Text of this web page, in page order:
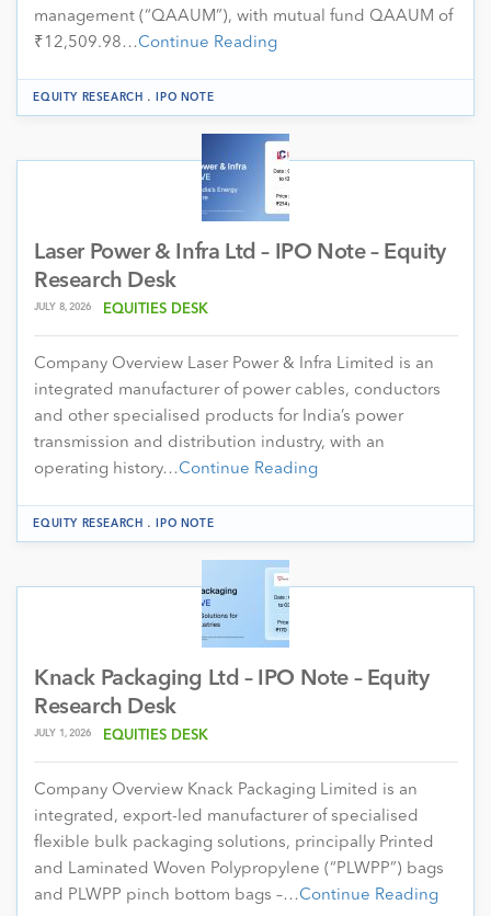
management (“QAAUM”), with mutual fund QAAUM of
₹12,509.98…Continue Reading
EQUITY RESEARCH . IPO NOTE
Laser Power & Infra Ltd – IPO Note – Equity
Research Desk
JULY 8, 2026 EQUITIES DESK
Company Overview Laser Power & Infra Limited is an
integrated manufacturer of power cables, conductors
and other specialised products for India’s power
transmission and distribution industry, with an
operating history…Continue Reading
EQUITY RESEARCH . IPO NOTE
Knack Packaging Ltd – IPO Note – Equity
Research Desk
JULY 1, 2026 EQUITIES DESK
Company Overview Knack Packaging Limited is an
integrated, export-led manufacturer of specialised
flexible bulk packaging solutions, principally Printed
and Laminated Woven Polypropylene (“PLWPP”) bags
and PLWPP pinch bottom bags –…Continue Reading